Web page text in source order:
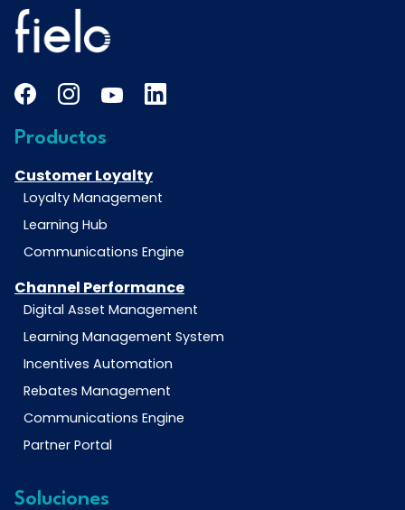
Productos
Customer Loyalty
Loyalty Management
Learning Hub
Communications Engine
Channel Performance
Digital Asset Management
Learning Management System
Incentives Automation
Rebates Management
Communications Engine
Partner Portal
Soluciones